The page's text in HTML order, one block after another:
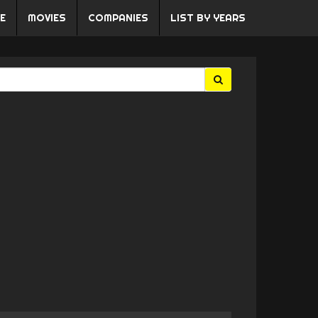
MOVIES COMPANIES LIST BY YEARS